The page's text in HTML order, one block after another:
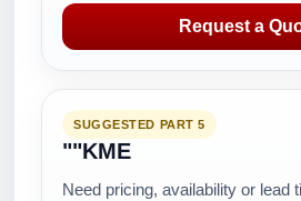
Request a
SUGGESTED PART 5
""KME
Need pricing, availability or lead